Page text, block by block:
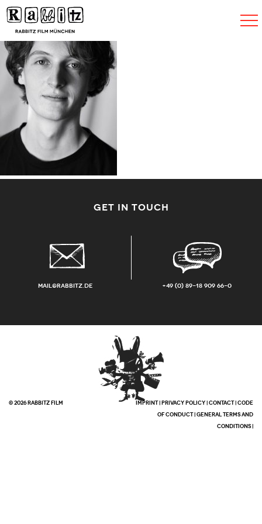
Toggle
GET IN TOUCH
mail@rabbitz.de +49 (0) 89-18 909 66-0
© 2026 RABBITZ FILM IMPRINT|PRIVACY POLICY|CONTACT|CODE
OF CONDUCT|GENERAL TERMS AND
CONDITIONS|